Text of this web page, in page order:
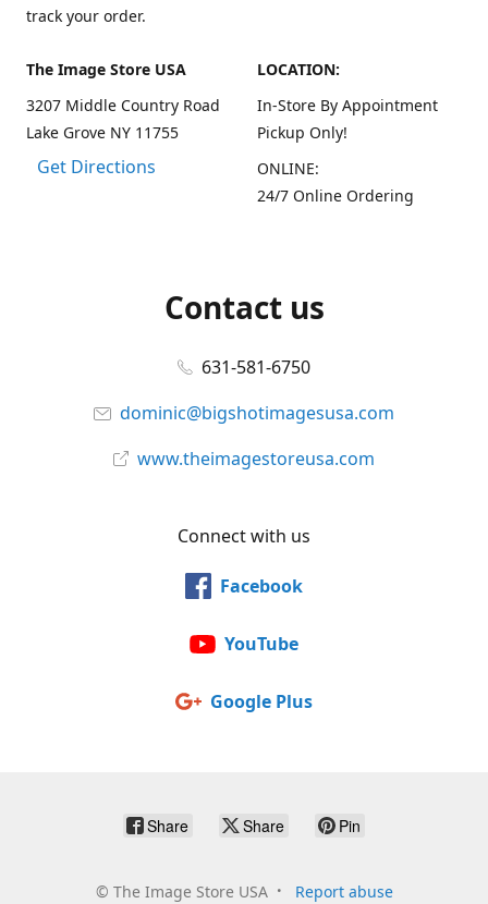
track your order.
The Image Store USA
3207 Middle Country Road
Lake Grove NY 11755
Get Directions
LOCATION:
In-Store By Appointment
Pickup Only!
ONLINE:
24/7 Online Ordering
Contact us
631-581-6750
dominic@bigshotimagesusa.com
www.theimagestoreusa.com
Connect with us
Facebook
YouTube
Google Plus
Share Share Pin
© The Image Store USA Report abuse